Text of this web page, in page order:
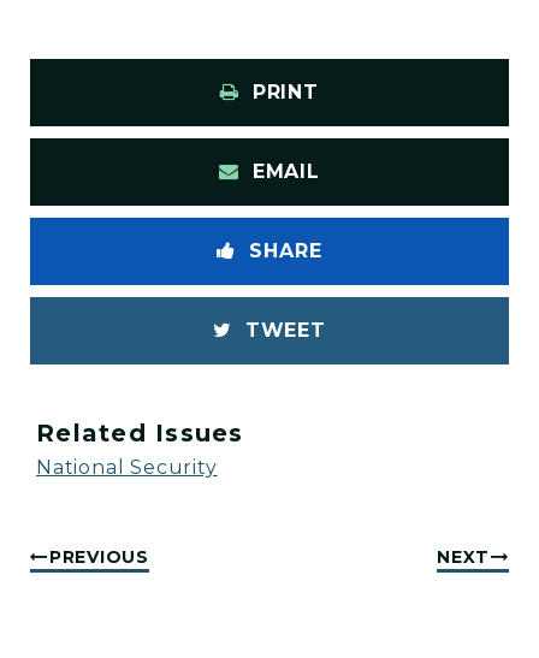
PRINT
EMAIL
SHARE
TWEET
Related Issues
National Security
PREVIOUS NEXT